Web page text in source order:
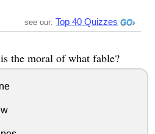
see our: Top 40 Quizzes
the moral of what fable?